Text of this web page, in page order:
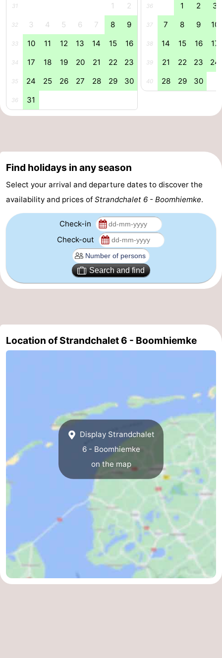
Beverages
Practical
Forum
Route
-
addresses
Region
Schiermonnikoog
-
Vlieland
-
Texel
Weather
31 1 2
32 3 4 5 6 7 8 9
33 10 11 12 13 14 15 16
34 17 18 19 20 21 22 23
35 24 25 26 27 28 29 30
36 31
36 1 2 3
37 7 8 9 10
38 14 15 16 17
39 21 22 23 24
40 28 29 30
Find holidays in any season
Select your arrival and departure dates to discover the
availability and prices of Strandchalet 6 - Boomhiemke.
Check-in
Check-out
Search and find
Location of Strandchalet 6 - Boomhiemke
Display Strandchalet
6 - Boomhiemke
on the map